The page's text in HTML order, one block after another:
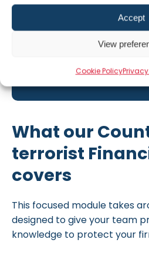
Accept
View
Cookie Policy
Jack
Director of
What our
terrorist
covers
This focused module takes
designed to give your team
knowledge to protect your